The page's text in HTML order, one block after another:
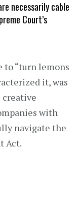
necessarily cable
Court’s
to “turn lemons
it, was
with
navigate the
Act.